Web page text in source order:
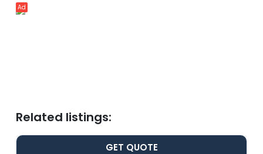
Ad
Related listings:
GET QUOTE